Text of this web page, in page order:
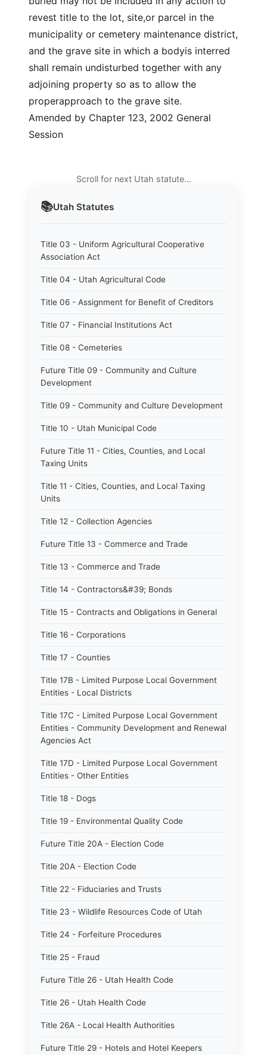
📚Utah Statutes
Title 03 - Uniform Agricultural Cooperative
Association Act
Title 04 - Utah Agricultural Code
Title 06 - Assignment for Benefit of Creditors
Title 07 - Financial Institutions Act
Title 08 - Cemeteries
Future Title 09 - Community and Culture
Development
Title 09 - Community and Culture Development
Title 10 - Utah Municipal Code
Future Title 11 - Cities, Counties, and Local
Taxing Units
Title 11 - Cities, Counties, and Local Taxing
Units
Title 12 - Collection Agencies
Future Title 13 - Commerce and Trade
Title 13 - Commerce and Trade
Title 14 - Contractors&#39; Bonds
Title 15 - Contracts and Obligations in General
Title 16 - Corporations
Title 17 - Counties
Title 17B - Limited Purpose Local Government
Entities - Local Districts
Title 17C - Limited Purpose Local Government
Entities - Community Development and Renewal
Agencies Act
Title 17D - Limited Purpose Local Government
Entities - Other Entities
Title 18 - Dogs
Title 19 - Environmental Quality Code
Future Title 20A - Election Code
Title 20A - Election Code
Title 22 - Fiduciaries and Trusts
Title 23 - Wildlife Resources Code of Utah
Title 24 - Forfeiture Procedures
Title 25 - Fraud
Future Title 26 - Utah Health Code
Title 26 - Utah Health Code
Title 26A - Local Health Authorities
Future Title 29 - Hotels and Hotel Keepers
revest title to the lot, site,or parcel in the
municipality or cemetery maintenance district,
and the grave site in which a bodyis interred
shall remain undisturbed together with any
adjoining property so as to allow the
properapproach to the grave site.
Amended by Chapter 123, 2002 General
Session
Scroll for next Utah statute…